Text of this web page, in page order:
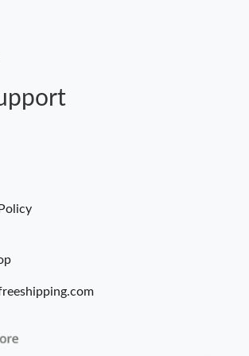
Cleveland on Jun 20, 2026 at 1:42 PM.
Las Vegas on May 25, 2026 at 11:06 AM.
Atlanta on Jul 10, 2026 at 3:36 PM.